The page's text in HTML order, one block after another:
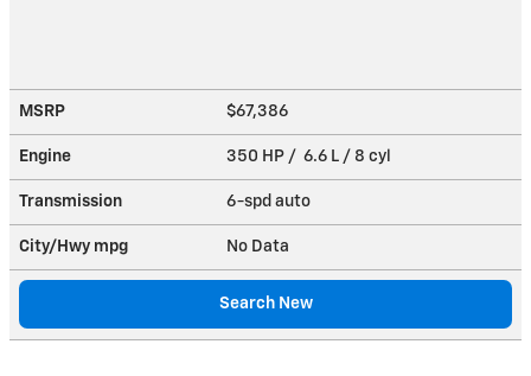
MSRP $67,386
Engine 350 HP / 6.6 L / 8 cyl
Transmission 6-spd auto
City/Hwy mpg No Data
Search New